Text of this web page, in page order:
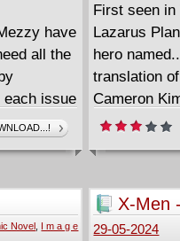
have
all the
issue
as
First seen
Lazarus
hero
translation
Cameron
powers of
hidden
all the time,
behind
has to live
Novel I m a g e
X-Men
29-05-2024